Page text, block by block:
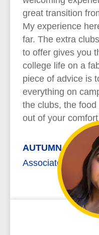
great transition
My experience
far. The extra
to offer gives you
college life on a
piece of advice is
everything on
the clubs, the
out of your
AUTUMN
Associate of Arts